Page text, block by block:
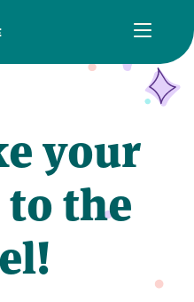
your
the